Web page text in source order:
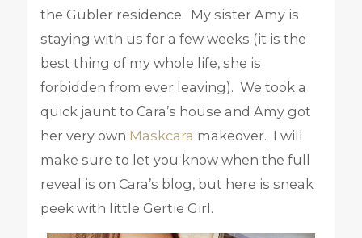
the Gubler residence. My sister Amy is
staying with us for a few weeks (it is the
best thing of my whole life, she is
forbidden from ever leaving). We took a
quick jaunt to Cara’s house and Amy got
her very own Maskcara makeover. I will
make sure to let you know when the full
reveal is on Cara’s blog, but here is sneak
peek with little Gertie Girl.